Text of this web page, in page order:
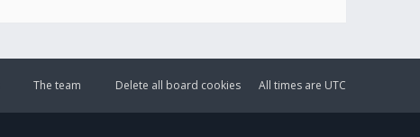
All times are UTC
Delete all board cookies
The team